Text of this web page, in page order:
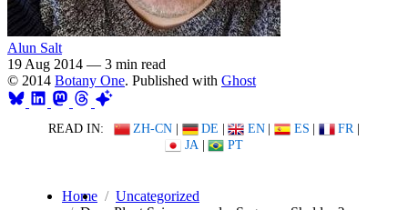
Alun Salt
19 Aug 2014 — 3 min read
© 2014 Botany One. Published with Ghost
READ IN: ZH-CN | DE | EN | ES | FR |
JA | PT
Home
Uncategorized